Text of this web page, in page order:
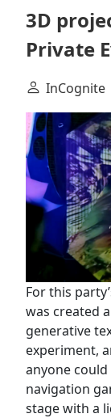
3D
Private
InCognite
For this
was created
generative
experiment,
anyone
navigation
stage with a